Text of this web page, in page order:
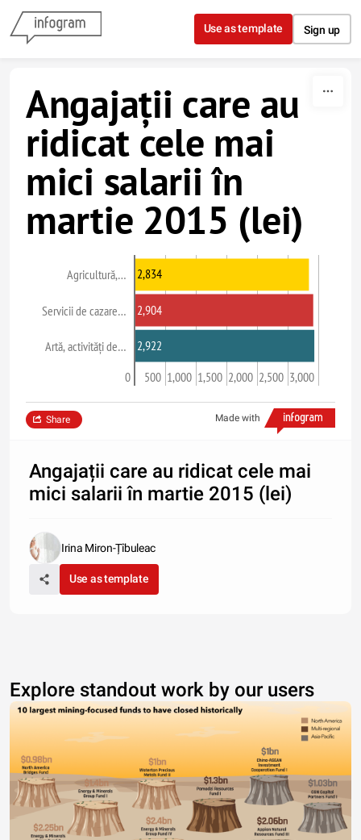
Skip to content
Use as template Sign up
Angajații care au
ridicat cele mai
mici salarii în
martie 2015 (lei)
Agricultură,…
Servicii de cazare…
Artă, activități de…
0 500 1,000 1,500 2,000 2,500 3,000
2,834
2,904
2,922
Made with
Share
Angajații care au ridicat cele mai
mici salarii în martie 2015 (lei)
Irina Miron-Țîbuleac
Use as template
Explore standout work by our users